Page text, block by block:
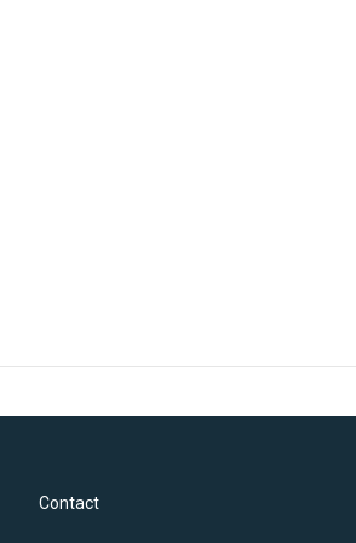
Contact